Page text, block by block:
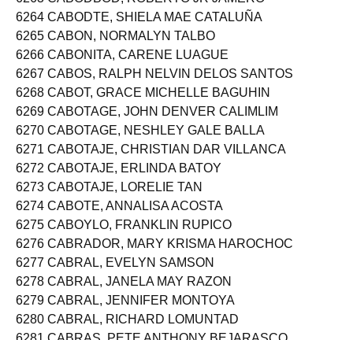
6263 CABODBOD, ROBERTO JR JAMERO
6264 CABODTE, SHIELA MAE CATALUÑA
6265 CABON, NORMALYN TALBO
6266 CABONITA, CARENE LUAGUE
6267 CABOS, RALPH NELVIN DELOS SANTOS
6268 CABOT, GRACE MICHELLE BAGUHIN
6269 CABOTAGE, JOHN DENVER CALIMLIM
6270 CABOTAGE, NESHLEY GALE BALLA
6271 CABOTAJE, CHRISTIAN DAR VILLANCA
6272 CABOTAJE, ERLINDA BATOY
6273 CABOTAJE, LORELIE TAN
6274 CABOTE, ANNALISA ACOSTA
6275 CABOYLO, FRANKLIN RUPICO
6276 CABRADOR, MARY KRISMA HAROCHOC
6277 CABRAL, EVELYN SAMSON
6278 CABRAL, JANELA MAY RAZON
6279 CABRAL, JENNIFER MONTOYA
6280 CABRAL, RICHARD LOMUNTAD